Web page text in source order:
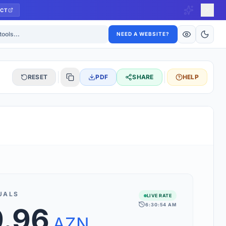
NEED A WEBSITE?
RESET PDF SHARE HELP
160+ world currencies, including exotic pairs and major forex
LIVE RATE
6:30:54 AM